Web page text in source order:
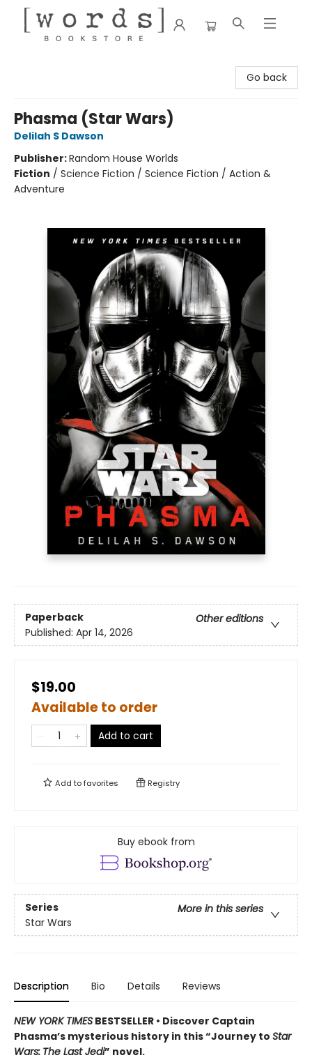
Go back
Phasma (Star Wars)
Delilah S Dawson
Publisher:Random House Worlds
Fiction / Science Fiction / Science Fiction / Action &
Adventure
Paperback
Other editions
Published: Apr 14, 2026
$19.00
Available to order
Add to cart
Add tofavorites Registry
Buy ebook from
Series
More in this series
Star Wars
Description Bio Details Reviews
NEW YORK TIMES BESTSELLER • Discover Captain
Phasma’s mysterious history in this “Journey to Star
Wars: The Last Jedi” novel.